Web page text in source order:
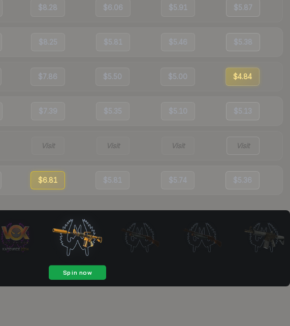
$8.28 $6.06 $5.91 $5.87
$8.25 $5.81 $5.46 $5.38
$7.86 $5.50 $5.00 $4.84
$7.39 $5.35 $5.10 $5.13
Visit Visit Visit Visit
$6.81 $5.81 $5.74 $5.36